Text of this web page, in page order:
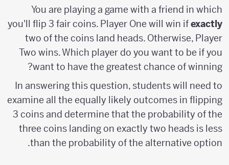
You are playing a game with a friend in which
you'll flip 3 fair coins. Player One will win ifexactly
two of the coins land heads. Otherwise, Player
Two wins. Which player do you want to be if you
want to have the greatest chance of winning?
In answering this question, students will need to
examine all the equally likely outcomes in flipping
3 coins and determine that the probability of the
three coins landing on exactly two heads is less
than the probability of the alternative option.